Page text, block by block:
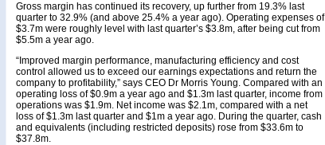
Gross margin has continued its recovery, up further from 19.3% last
quarter to 32.9% (and above 25.4% a year ago). Operating expenses of
$3.7m were roughly level with last quarter’s $3.8m, after being cut from
$5.5m a year ago.
“Improved margin performance, manufacturing efficiency and cost
control allowed us to exceed our earnings expectations and return the
company to profitability,” says CEO Dr Morris Young. Compared with an
operating loss of $0.9m a year ago and $1.3m last quarter, income from
operations was $1.9m. Net income was $2.1m, compared with a net
loss of $1.3m last quarter and $1m a year ago. During the quarter, cash
and equivalents (including restricted deposits) rose from $33.6m to
$37.8m.